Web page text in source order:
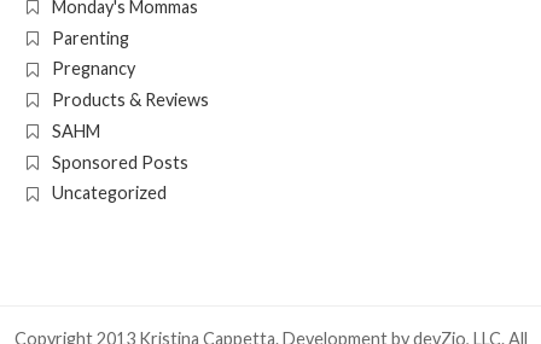
Monday's Mommas
Parenting
Pregnancy
Products & Reviews
SAHM
Sponsored Posts
Uncategorized
Copyright 2013 Kristina Cappetta. Development bydevZio, LLC. All